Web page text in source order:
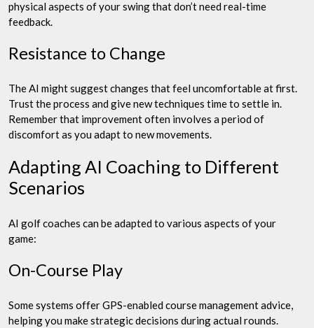
physical aspects of your swing that don’t need real-time
feedback.
Resistance to Change
The AI might suggest changes that feel uncomfortable at first.
Trust the process and give new techniques time to settle in.
Remember that improvement often involves a period of
discomfort as you adapt to new movements.
Adapting AI Coaching to Different
Scenarios
AI golf coaches can be adapted to various aspects of your
game:
On-Course Play
Some systems offer GPS-enabled course management advice,
helping you make strategic decisions during actual rounds.